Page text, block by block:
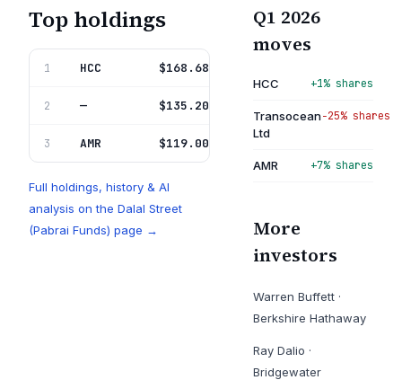
Top holdings
1 HCC Warrior Met Coal Inc
$168.68M
2 — Transocean Ltd
$135.20M
3 AMR Alpha Metallurgical Resour I
$119.00M
Full holdings, history & AI
analysis on the Dalal Street
(Pabrai Funds) page →
Q1 2026
moves
HCC +1% shares
Transocean
Ltd
−25% shares
AMR +7% shares
More
investors
Warren Buffett·
Berkshire Hathaway
Ray Dalio ·
Bridgewater